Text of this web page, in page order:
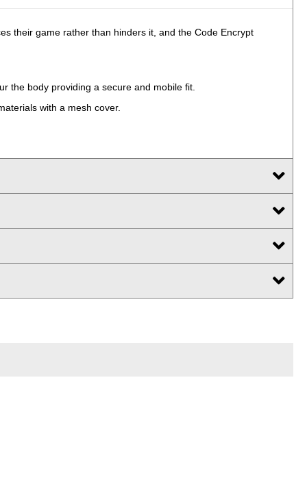
their game rather than hinders it, and the Code Encrypt
the body providing a secure and mobile fit.
with a mesh cover.